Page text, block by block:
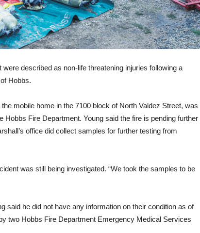
described as non-life threatening injuries following a
Hobbs.
mobile home in the 7100 block of North Valdez Street, was
Fire Department. Young said the fire is pending further
office did collect samples for further testing from
was still being investigated. “We took the samples to be
said he did not have any information on their condition as of
two Hobbs Fire Department Emergency Medical Services